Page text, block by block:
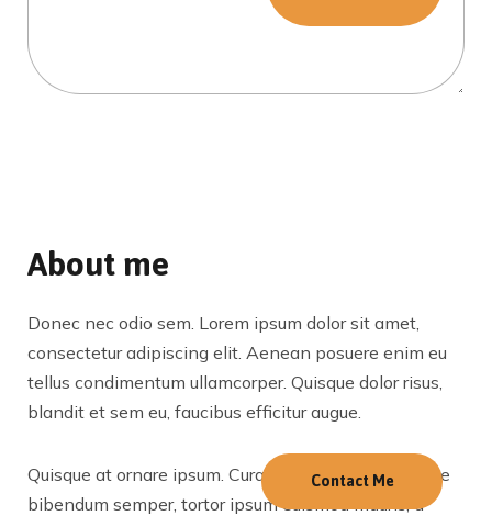
About me
Donec nec odio sem. Lorem ipsum dolor sit amet,
consectetur adipiscing elit. Aenean posuere enim eu
tellus condimentum ullamcorper. Quisque dolor risus,
blandit et sem eu, faucibus efficitur augue.
Quisque at ornare ipsum. Curabitur viverra, nibh vitae
bibendum semper, tortor ipsum euismod mauris, a
Contact Me